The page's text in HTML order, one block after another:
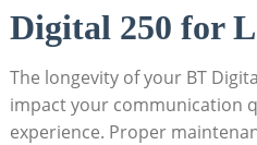
Digital 250 for
The longevity of your BT
impact your communication
experience. Proper